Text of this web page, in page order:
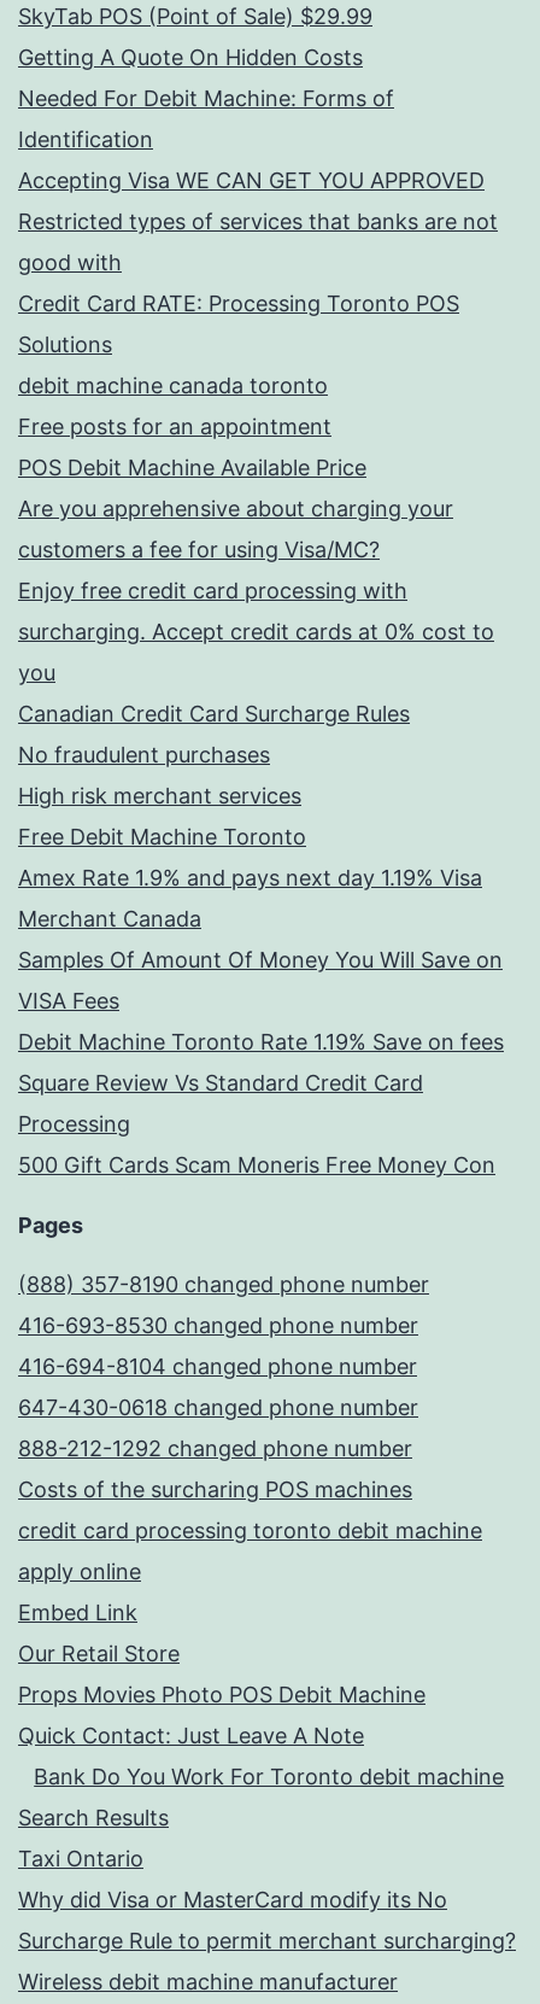
SkyTab POS (Point of Sale) $29.99
Getting A Quote On Hidden Costs
Needed For Debit Machine: Forms of
Identification
Accepting Visa WE CAN GET YOU APPROVED
Restricted types of services that banks are not
good with
Credit Card RATE: Processing Toronto POS
Solutions
debit machine canada toronto
Free posts for an appointment
POS Debit Machine Available Price
Are you apprehensive about charging your
customers a fee for using Visa/MC?
Enjoy free credit card processing with
surcharging. Accept credit cards at 0% cost to
you
Canadian Credit Card Surcharge Rules
No fraudulent purchases
High risk merchant services
Free Debit Machine Toronto
Amex Rate 1.9% and pays next day 1.19% Visa
Merchant Canada
Samples Of Amount Of Money You Will Save on
VISA Fees
Debit Machine Toronto Rate 1.19% Save on fees
Square Review Vs Standard Credit Card
Processing
500 Gift Cards Scam Moneris Free Money Con
Pages
(888) 357-8190 changed phone number
416-693-8530 changed phone number
416-694-8104 changed phone number
647-430-0618 changed phone number
888-212-1292 changed phone number
Costs of the surcharing POS machines
credit card processing toronto debit machine
apply online
Embed Link
Our Retail Store
Props Movies Photo POS Debit Machine
Quick Contact: Just Leave A Note
Bank Do You Work For Toronto debit machine
Search Results
Taxi Ontario
Why did Visa or MasterCard modify its No
Surcharge Rule to permit merchant surcharging?
Wireless debit machine manufacturer